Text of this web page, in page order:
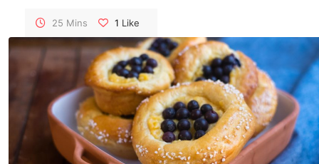
salsa, creating a culinary masterpiece!
25 Mins 1 Like